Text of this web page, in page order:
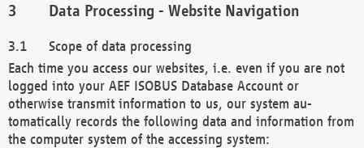
Data Processing - Website Navigation
Scope of data processing
Each time you access our websites, i.e. even if you are not
logged into your AEF ISOBUS Database Account or
otherwise transmit information to us, our system au-
tomatically records the following data and information from
the computer system of the accessing system: